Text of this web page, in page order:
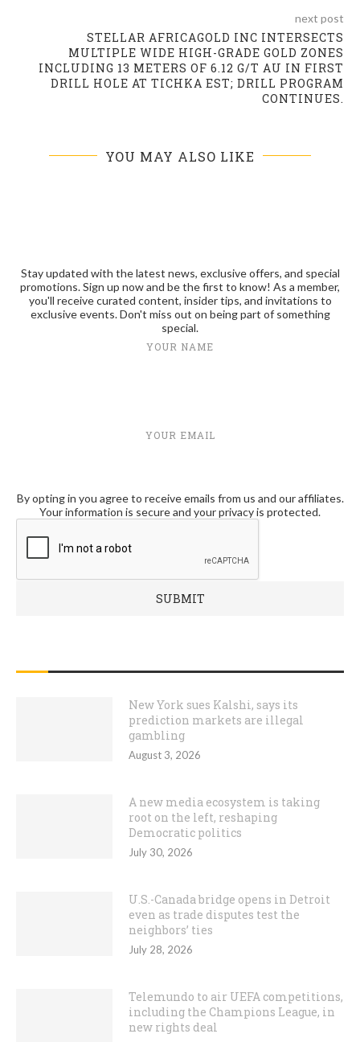
next post
STELLAR AFRICAGOLD INC INTERSECTS
MULTIPLE WIDE HIGH-GRADE GOLD ZONES
INCLUDING 13 METERS OF 6.12 G/T AU IN FIRST
DRILL HOLE AT TICHKA EST; DRILL PROGRAM
CONTINUES.
YOU MAY ALSO LIKE
Stay updated with the latest news, exclusive offers, and special
promotions. Sign up now and be the first to know! As a member,
you'll receive curated content, insider tips, and invitations to
exclusive events. Don't miss out on being part of something
special.
YOUR NAME
YOUR EMAIL
By opting in you agree to receive emails from us and our affiliates.
Your information is secure and your privacy is protected.
New York sues Kalshi, says its
prediction markets are illegal
gambling
August 3, 2026
A new media ecosystem is taking
root on the left, reshaping
Democratic politics
July 30, 2026
U.S.-Canada bridge opens in Detroit
even as trade disputes test the
neighbors’ ties
July 28, 2026
Telemundo to air UEFA competitions,
including the Champions League, in
new rights deal